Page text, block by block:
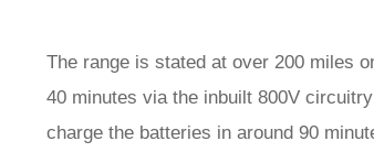
The range is stated at over 200 miles
40 minutes via the inbuilt 800V
charge the batteries in around 90